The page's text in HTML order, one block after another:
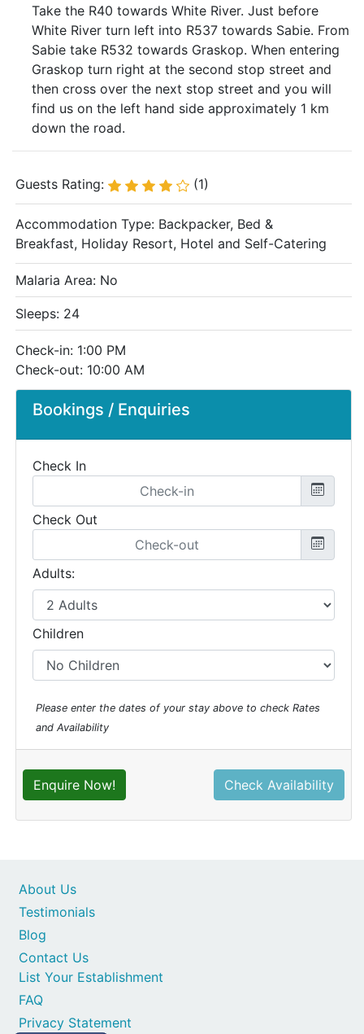
Take the R40 towards White River. Just before
White River turn left into R537 towards Sabie. From
Sabie take R532 towards Graskop. When entering
Graskop turn right at the second stop street and
then cross over the next stop street and you will
find us on the left hand side approximately 1 km
down the road.
Bookings / Enquiries
Check In
Check Out
Adults:
Children
Please enter the dates of your stay above to check Rates
and Availability
Enquire Now! Check Availability
Guests Rating: (1)
Accommodation Type: Backpacker, Bed &
Breakfast, Holiday Resort, Hotel and Self-Catering
Malaria Area: No
Sleeps: 24
Check-in: 1:00 PM
Check-out: 10:00 AM
Contact Us
List Your Establishment
FAQ
Privacy Statement
About Us
Testimonials
Blog